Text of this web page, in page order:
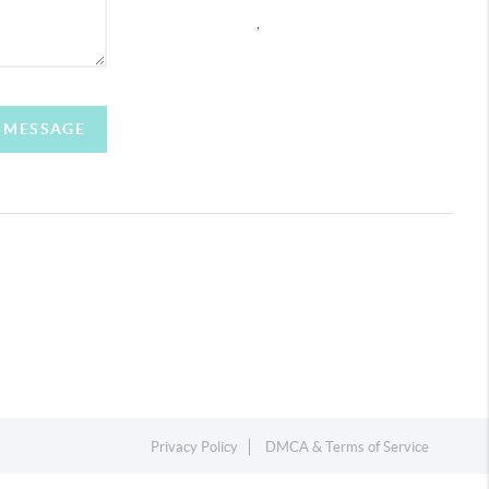
Privacy Policy DMCA & Terms of Service